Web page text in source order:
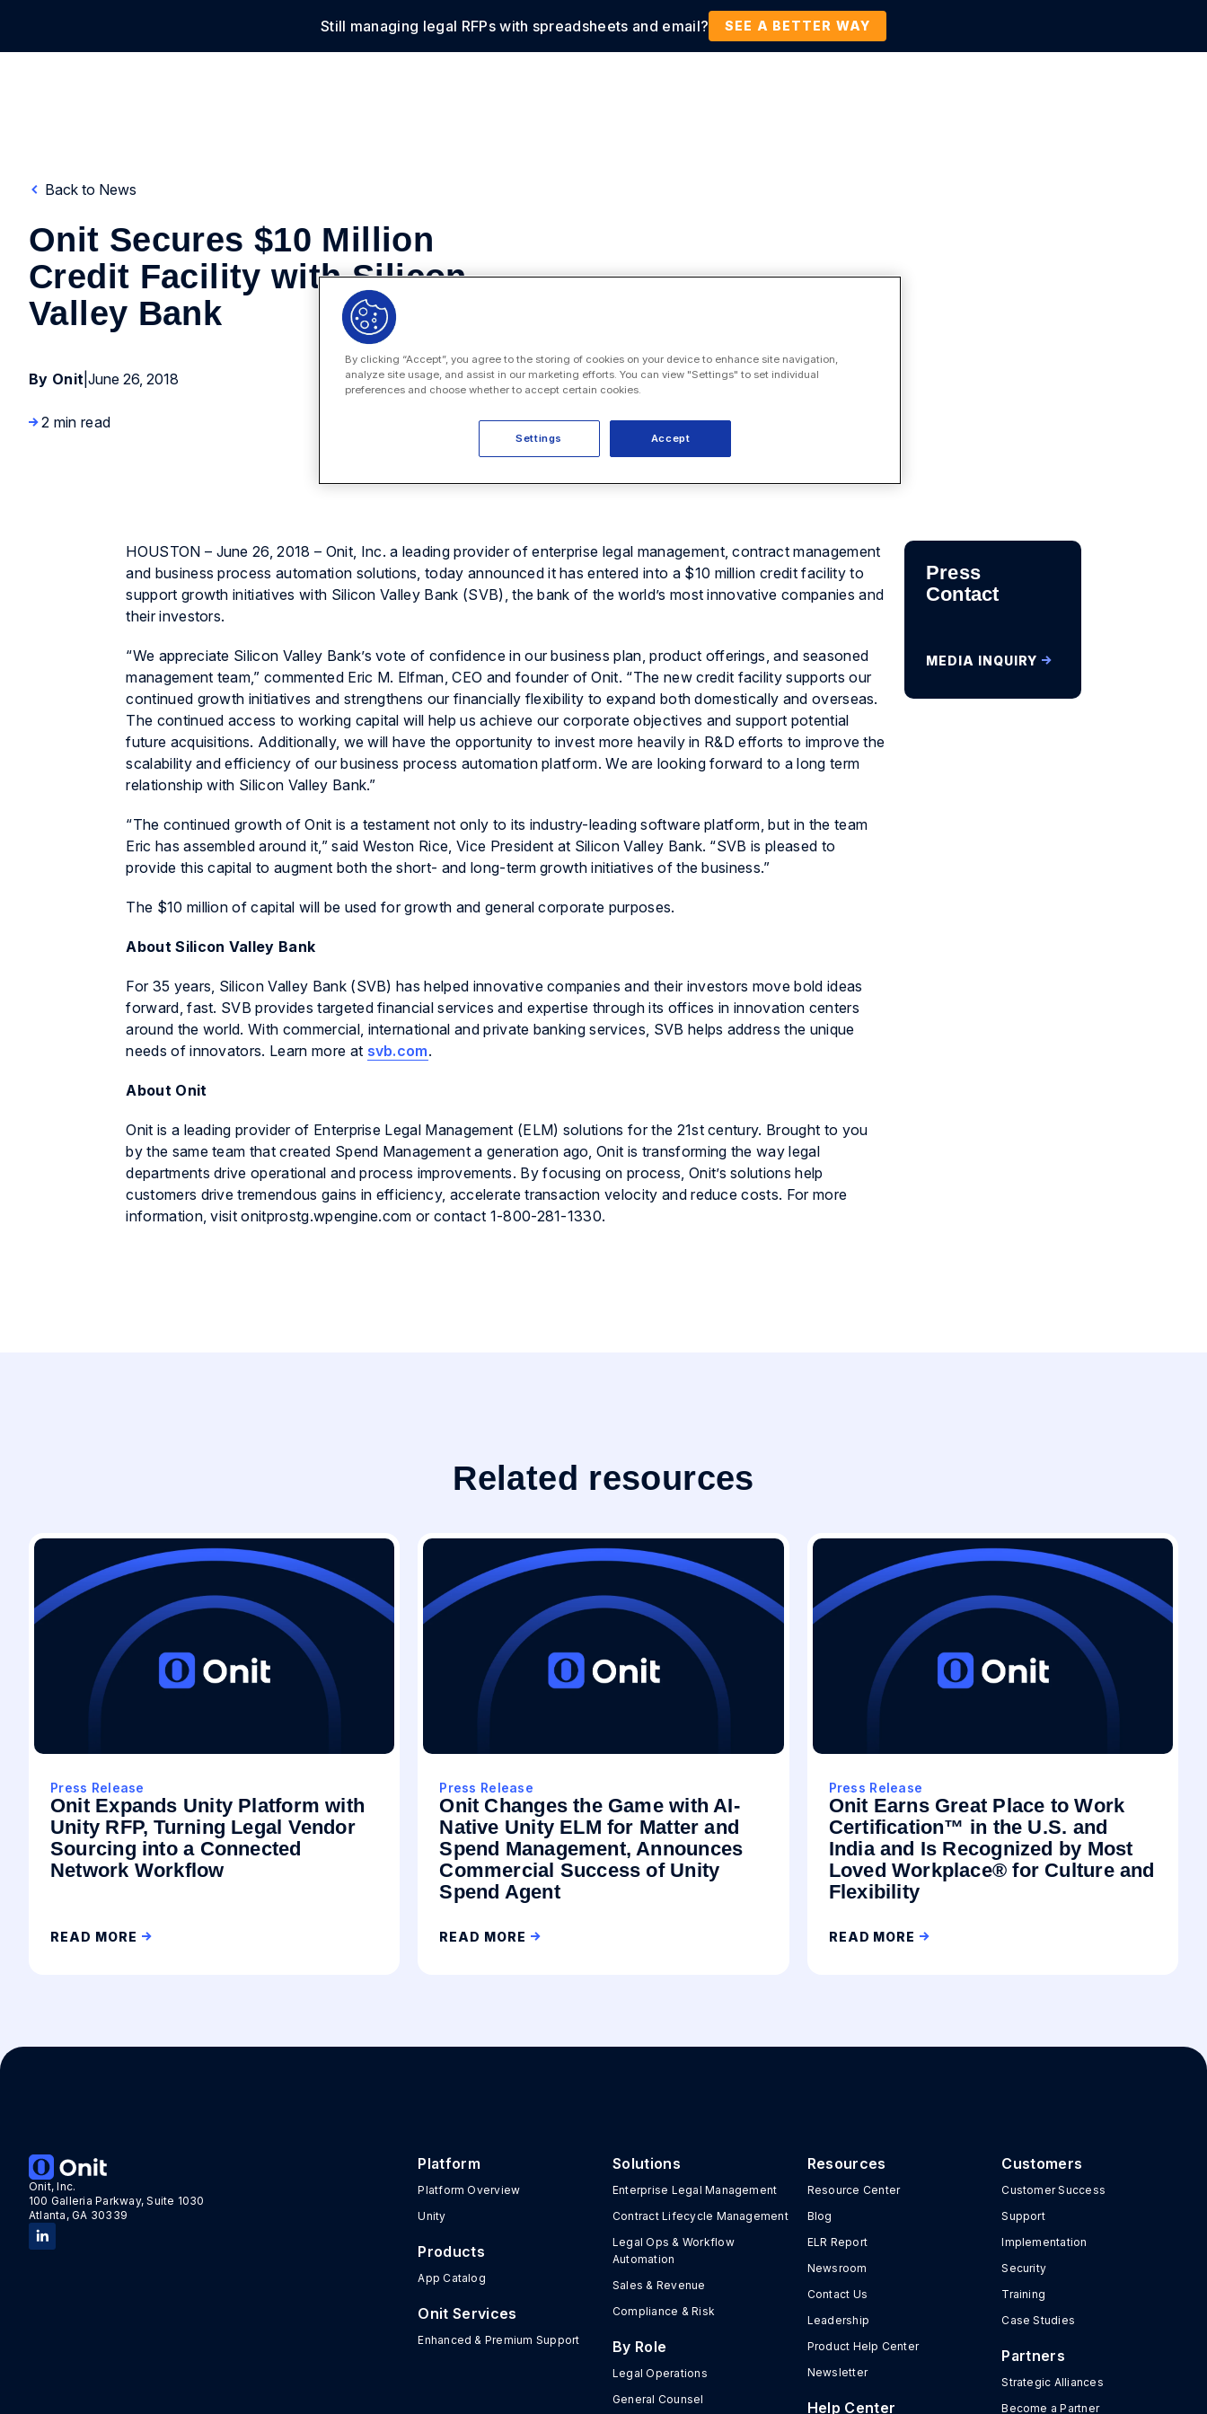
Still managing legal RFPs with spreadsheets and email? SEE A BETTER WAY
Solutions Products Customers Resources Company
Back to News
Onit Secures $10 Million
Credit Facility with Silicon
Valley Bank
By Onit |June 26, 2018
2 min read
HOUSTON – June 26, 2018 – Onit, Inc. a leading provider of enterprise legal management, contract management
and business process automation solutions, today announced it has entered into a $10 million credit facility to
support growth initiatives with Silicon Valley Bank (SVB), the bank of the world’s most innovative companies and
their investors.
“We appreciate Silicon Valley Bank’s vote of confidence in our business plan, product offerings, and seasoned
management team,” commented Eric M. Elfman, CEO and founder of Onit. “The new credit facility supports our
continued growth initiatives and strengthens our financially flexibility to expand both domestically and overseas.
The continued access to working capital will help us achieve our corporate objectives and support potential
future acquisitions. Additionally, we will have the opportunity to invest more heavily in R&D efforts to improve the
scalability and efficiency of our business process automation platform. We are looking forward to a long term
relationship with Silicon Valley Bank.”
“The continued growth of Onit is a testament not only to its industry-leading software platform, but in the team
Eric has assembled around it,” said Weston Rice, Vice President at Silicon Valley Bank. “SVB is pleased to
provide this capital to augment both the short- and long-term growth initiatives of the business.”
The $10 million of capital will be used for growth and general corporate purposes.
About Silicon Valley Bank
For 35 years, Silicon Valley Bank (SVB) has helped innovative companies and their investors move bold ideas
forward, fast. SVB provides targeted financial services and expertise through its offices in innovation centers
around the world. With commercial, international and private banking services, SVB helps address the unique
needs of innovators. Learn more at svb.com.
About Onit
Onit is a leading provider of Enterprise Legal Management (ELM) solutions for the 21st century. Brought to you
by the same team that created Spend Management a generation ago, Onit is transforming the way legal
departments drive operational and process improvements. By focusing on process, Onit’s solutions help
customers drive tremendous gains in efficiency, accelerate transaction velocity and reduce costs. For more
information, visit onitprostg.wpengine.com or contact 1-800-281-1330.
Press
Contact
MEDIA INQUIRY
Related resources
Press Release
Onit Expands Unity Platform with
Unity RFP, Turning Legal Vendor
Sourcing into a Connected
Network Workflow
READ MORE
Press Release
Onit Changes the Game with AI-
Native Unity ELM for Matter and
Spend Management, Announces
Commercial Success of Unity
Spend Agent
READ MORE
Press Release
Onit Earns Great Place to Work
Certification™ in the U.S. and
India and Is Recognized by Most
Loved Workplace® for Culture and
Flexibility
READ MORE
Onit, Inc.
100 Galleria Parkway, Suite 1030
Atlanta, GA 30339
Platform
Platform Overview
Unity
Products
App Catalog
Onit Services
Enhanced & Premium Support
Solutions
Enterprise Legal Management
Contract Lifecycle Management
Legal Ops & Workflow
Automation
Sales & Revenue
Compliance & Risk
By Role
Legal Operations
General Counsel
Resources
Resource Center
Blog
ELR Report
Newsroom
Contact Us
Leadership
Product Help Center
Newsletter
Help Center
Customers
Customer Success
Support
Implementation
Security
Training
Case Studies
Partners
Strategic Alliances
Become a Partner
By clicking “Accept”, you agree to the storing of cookies on your device to enhance site navigation,
analyze site usage, and assist in our marketing efforts. You can view "Settings" to set individual
preferences and choose whether to accept certain cookies.
Accept
Settings